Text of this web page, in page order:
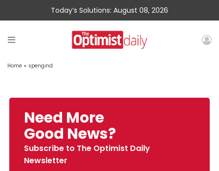
Today’s Solutions: August 08, 2026
Home » spengind
Need More
Good News?
Subscribe to The Optimist Daily
Newsletter